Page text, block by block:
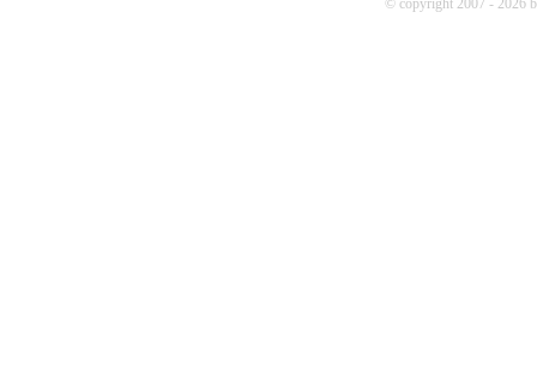
© copyright 2007 - 2026